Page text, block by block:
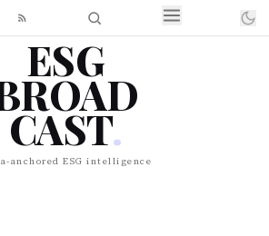
ESG
CAST.
anchored ESG intelligence